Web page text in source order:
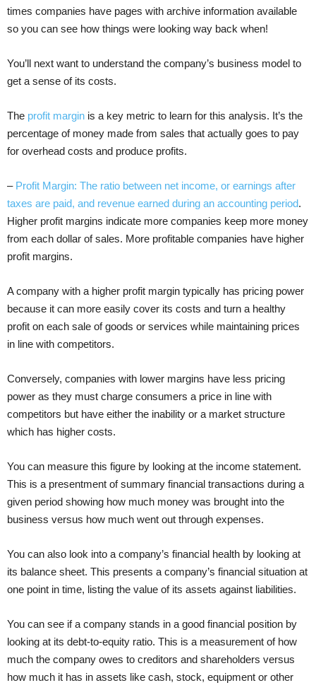
times companies have pages with archive information available
so you can see how things were looking way back when!
You’ll next want to understand the company’s business model to
get a sense of its costs.
The profit margin is a key metric to learn for this analysis. It’s the
percentage of money made from sales that actually goes to pay
for overhead costs and produce profits.
– Profit Margin: The ratio between net income, or earnings after
taxes are paid, and revenue earned during an accounting period.
Higher profit margins indicate more companies keep more money
from each dollar of sales. More profitable companies have higher
profit margins.
A company with a higher profit margin typically has pricing power
because it can more easily cover its costs and turn a healthy
profit on each sale of goods or services while maintaining prices
in line with competitors.
Conversely, companies with lower margins have less pricing
power as they must charge consumers a price in line with
competitors but have either the inability or a market structure
which has higher costs.
You can measure this figure by looking at the income statement.
This is a presentment of summary financial transactions during a
given period showing how much money was brought into the
business versus how much went out through expenses.
You can also look into a company’s financial health by looking at
its balance sheet. This presents a company’s financial situation at
one point in time, listing the value of its assets against liabilities.
You can see if a company stands in a good financial position by
looking at its debt-to-equity ratio. This is a measurement of how
much the company owes to creditors and shareholders versus
how much it has in assets like cash, stock, equipment or other